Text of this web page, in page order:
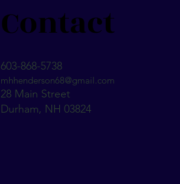
603-868-5738
mhhenderson68@gmail.com
28 Main Street
Durham, NH 03824
Contact